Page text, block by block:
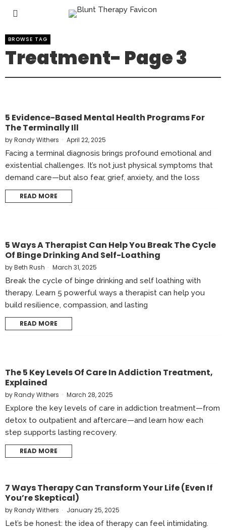
BROWSE TAG
Treatment- Page 3
5 Evidence-Based Mental Health Programs For
The Terminally Ill
byRandy Withers April 22, 2025
Facing a terminal diagnosis brings profound emotional and
existential challenges. It’s not just physical symptoms that
demand care—but also fear, grief, anxiety, and the loss
READ MORE
5 Ways A Therapist Can Help You Break The Cycle
Of Binge Drinking And Self-Loathing
byBeth Rush March 31, 2025
Break the cycle of binge drinking and self loathing with
therapy. Learn 5 powerful ways a therapist can help you
build resilience, compassion, and lasting
READ MORE
The 5 Key Levels Of Care In Addiction Treatment,
Explained
byRandy Withers March 28, 2025
Explore the key levels of care in addiction treatment—from
detox to outpatient and aftercare—and learn how each
step supports lasting recovery.
READ MORE
7 Ways Therapy Can Transform Your Life (Even If
You’re Skeptical)
byRandy Withers January 25, 2025
Let’s be honest: the idea of therapy can feel intimidating.